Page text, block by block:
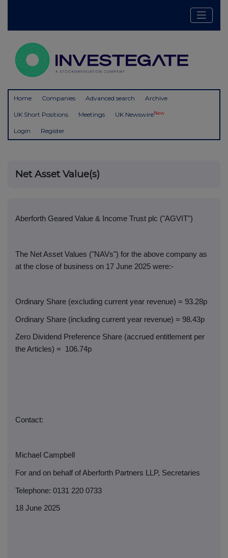
Home Companies Advanced search Archive
UK Short Positions Meetings UK NewswireNew
Login Register
Net Asset Value(s)
Aberforth Geared Value & Income Trust plc ("AGVIT")
The Net Asset Values ("NAVs") for the above company as
at the close of business on 17 June 2025 were:-
Ordinary Share (excluding current year revenue) = 93.28p
Ordinary Share (including current year revenue) = 98.43p
Zero Dividend Preference Share (accrued entitlement per
the Articles) =
106.74p
Contact:
Michael Campbell
For and on behalf of Aberforth Partners LLP, Secretaries
Telephone: 0131 220 0733
18 June 2025